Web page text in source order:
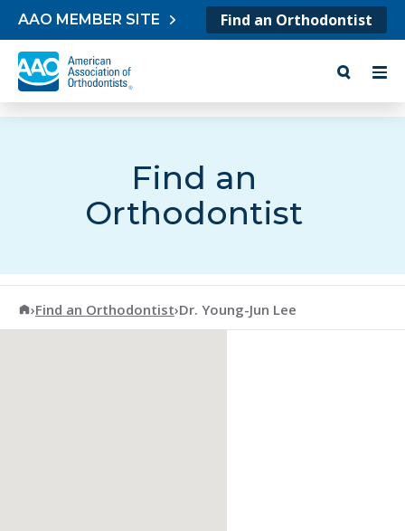
Skip to content
AAO MEMBER SITE Find an Orthodontist
Find an
Orthodontist
American Association of Orthodontists
›Find an Orthodontist›Dr. Young-Jun Lee